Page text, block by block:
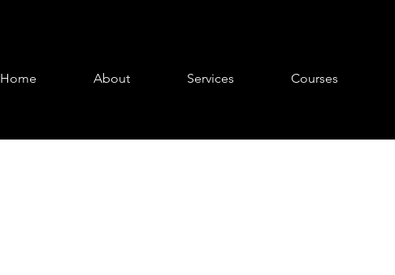
Home About Services Courses